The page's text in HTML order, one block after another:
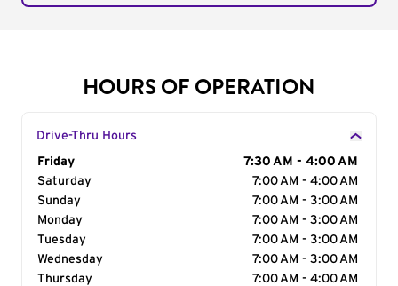
HOURS OF OPERATION
Drive-Thru Hours
Day of the Week
Friday
7:30 AM - 4:00 AM
Saturday
7:00 AM - 4:00 AM
Sunday
7:00 AM - 3:00 AM
Monday
7:00 AM - 3:00 AM
Tuesday
7:00 AM - 3:00 AM
Wednesday
7:00 AM - 3:00 AM
Thursday
7:00 AM - 4:00 AM